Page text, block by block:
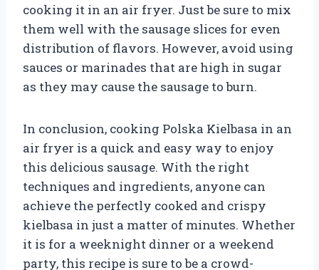
cooking it in an air fryer. Just be sure to mix
them well with the sausage slices for even
distribution of flavors. However, avoid using
sauces or marinades that are high in sugar
as they may cause the sausage to burn.
In conclusion, cooking Polska Kielbasa in an
air fryer is a quick and easy way to enjoy
this delicious sausage. With the right
techniques and ingredients, anyone can
achieve the perfectly cooked and crispy
kielbasa in just a matter of minutes. Whether
it is for a weeknight dinner or a weekend
party, this recipe is sure to be a crowd-